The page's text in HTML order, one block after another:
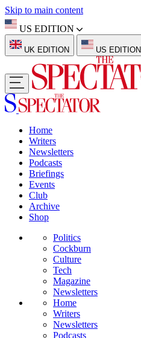
Skip to main content
US EDITION
UK EDITION US EDITION
Home
Writers
Newsletters
Podcasts
Briefings
Events
Club
Archive
Shop
Politics
Cockburn
Culture
Tech
Magazine
Newsletters
Home
Writers
Newsletters
Podcasts